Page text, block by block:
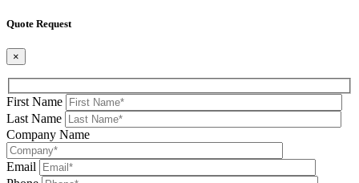
Quote Request
×
First Name
Last Name
Company Name
Email